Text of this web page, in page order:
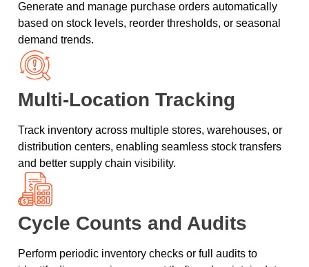
Generate and manage purchase orders automatically
based on stock levels, reorder thresholds, or seasonal
demand trends.
Multi-Location Tracking
Track inventory across multiple stores, warehouses, or
distribution centers, enabling seamless stock transfers
and better supply chain visibility.
Cycle Counts and Audits
Perform periodic inventory checks or full audits to